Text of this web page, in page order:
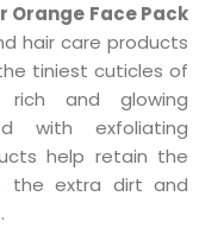
Orange Face Pack
hair care products
tiniest cuticles of
and glowing
with exfoliating
help retain the
the extra dirt and